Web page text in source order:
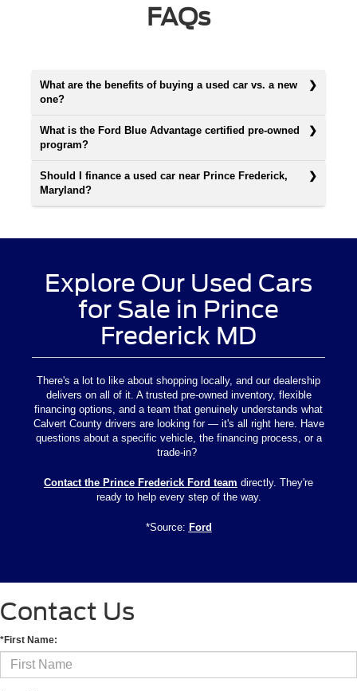
FAQs
What are the benefits of buying a used car vs. a new
one?
What is the Ford Blue Advantage certified pre-owned
program?
Should I finance a used car near Prince Frederick,
Maryland?
Explore Our Used Cars
for Sale in Prince
Frederick MD
There's a lot to like about shopping locally, and our dealership
delivers on all of it. A trusted pre-owned inventory, flexible
financing options, and a team that genuinely understands what
Calvert County drivers are looking for — it's all right here. Have
questions about a specific vehicle, the financing process, or a
trade-in?
Contact the Prince Frederick Ford team directly. They're
ready to help every step of the way.
*Source: Ford
Contact Us
*First Name: